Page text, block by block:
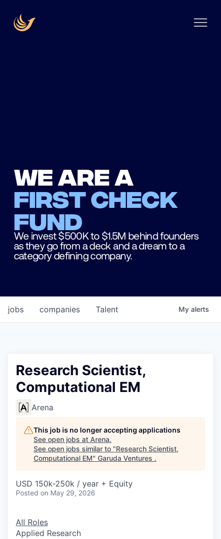
We are a
first check
fund
We invest $500K to $1.5M behind founders
as they go from a deck and a dream to a
category defining company.
jobs companies Talent My alerts
Research Scientist,
Computational EM
Arena
This job is no longer accepting applications
See open jobs at Arena.
See open jobs similar to "Research Scientist,
Computational EM" Garuda Ventures .
USD 150k-250k / year + Equity
Posted on May 29, 2026
All Roles
Applied Research